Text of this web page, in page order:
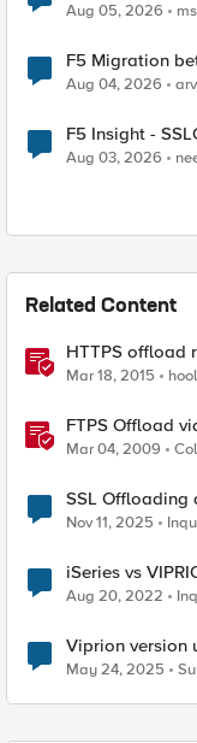
Aug 05, 2026
F5 Migration
Aug 04, 2026
F5 Insight -
Aug 03, 2026
Related Content
HTTPS offload
Mar 18, 2015
FTPS Offload
Mar 04, 2009
SSL Offloading
Nov 11, 2025
iSeries vs
Aug 20, 2022
Viprion version
May 24, 2025